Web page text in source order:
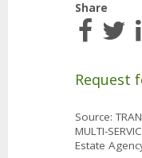
Share
Request
Source:
MULTI-
Estate